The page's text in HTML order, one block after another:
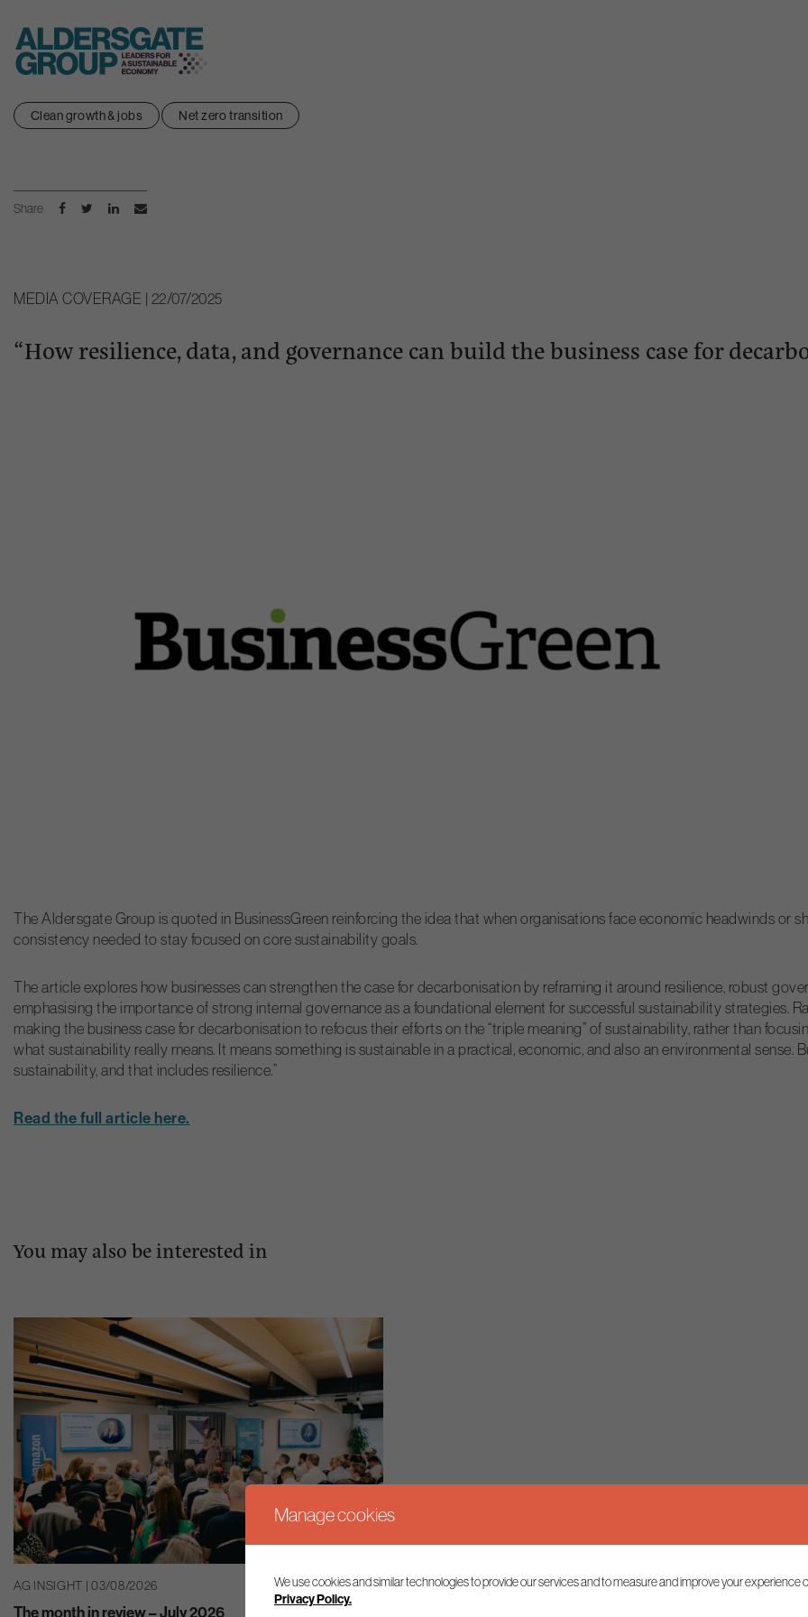
Skip Clean growth & jobs Net zero transition
Share
MEDIA COVERAGE | 22/07/2025
“How resilience, data, and governance can build the business case for
The Aldersgate Group is quoted in BusinessGreen reinforcing the idea that when organisations face economic headwinds or
consistency needed to stay focused on core sustainability goals.
The article explores how businesses can strengthen the case for decarbonisation by reframing it around resilience, robust
emphasising the importance of strong internal governance as a foundational element for successful sustainability strategies.
making the business case for decarbonisation to refocus their efforts on the “triple meaning” of sustainability, rather than
what sustainability really means. It means something is sustainable in a practical, economic, and also an environmental sense.
sustainability, and that includes resilience.”
Read the full article here.
You may also be interested in
AG INSIGHT | 03/08/2026
The month in review – July 2026
Manage cookies
We use cookies and similar technologies to provide our services and to measure and improve your experience
Privacy Policy.